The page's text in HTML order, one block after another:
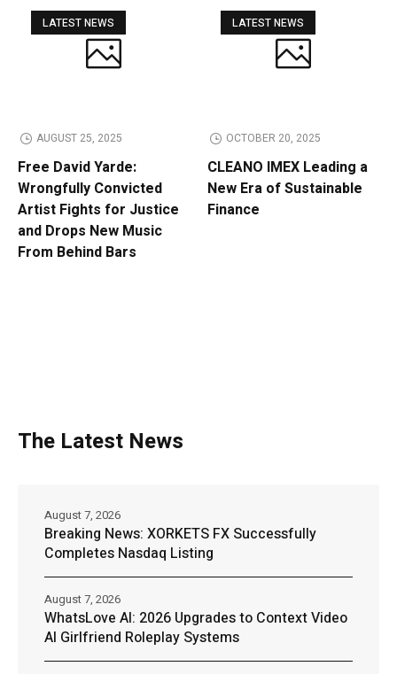
LATEST NEWS
AUGUST 25, 2025
Free David Yarde:
Wrongfully Convicted
Artist Fights for Justice
and Drops New Music
From Behind Bars
LATEST NEWS
OCTOBER 20, 2025
CLEANO IMEX Leading a
New Era of Sustainable
Finance
The Latest News
Breaking News: XORKETS FX Successfully
Completes Nasdaq Listing
August 7, 2026
WhatsLove AI: 2026 Upgrades to Context Video
AI Girlfriend Roleplay Systems
August 7, 2026